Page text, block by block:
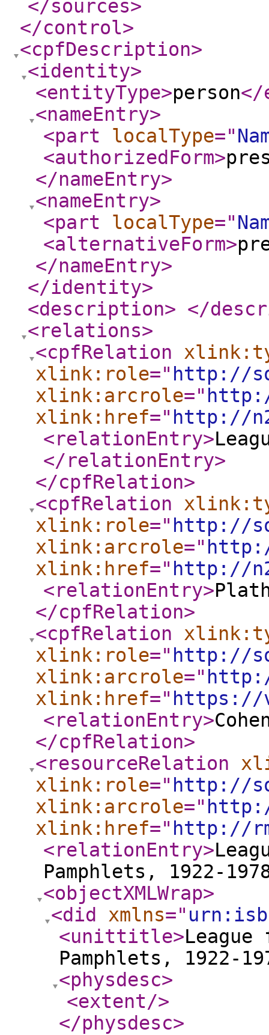
</sources>
</control>
<cpfDescription>
<identity>
<entityType>person</
<nameEntry>
<part
localType="
<authorizedForm>
</nameEntry>
<nameEntry>
<part
localType="
<alternativeForm>
</nameEntry>
</identity>
<description> </
<relations>
<cpfRelation
xlink:role=" http://
xlink:arcrole="
xlink:href=" http://
<relationEntry>
</relationEntry>
</cpfRelation>
<cpfRelation
xlink:role=" http://
xlink:arcrole="
xlink:href=" http://
<relationEntry>
</cpfRelation>
<cpfRelation
xlink:role=" http://
xlink:arcrole="
xlink:href=" https://
<relationEntry>
</cpfRelation>
<resourceRelation
xlink:role=" http://
xlink:arcrole="
xlink:href=" http://
<relationEntry>
Pamphlets, 1922-
<objectXMLWrap>
<did
xmlns="
<unittitle>
Pamphlets, 1922-
<physdesc>
<extent/>
</physdesc>